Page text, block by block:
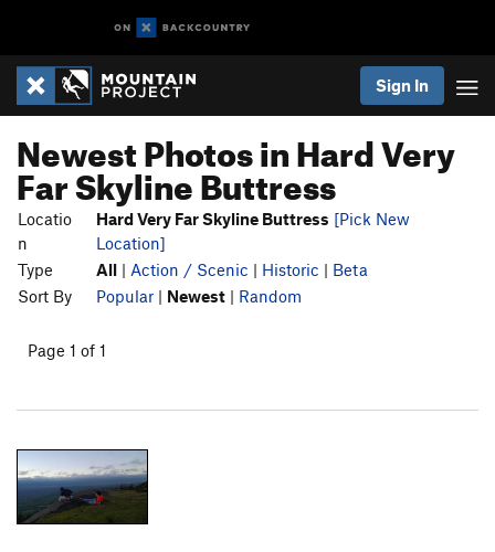
Sign In
Newest Photos in Hard Very
Far Skyline Buttress
Locatio
n
Hard Very Far Skyline Buttress [Pick New
Location]
Type
All | Action / Scenic | Historic | Beta
Sort By
Popular | Newest | Random
Page 1 of 1